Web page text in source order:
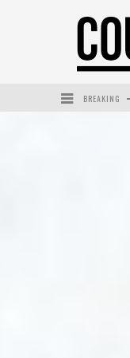
BREAKING